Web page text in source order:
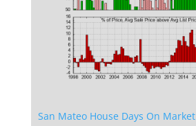
San Mateo House Days On Market